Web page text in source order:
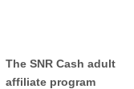
The SNR Cash adult
affiliate program